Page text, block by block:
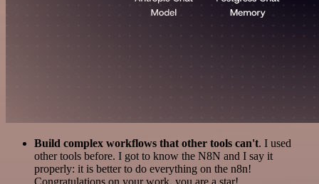
Build complex workflows that other tools can't. I used
other tools before. I got to know the N8N and I say it
properly: it is better to do everything on the n8n!